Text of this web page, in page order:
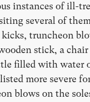
instances of ill-
several of
kicks, truncheon
stick, a chair
filled with water
more severe
blows on the